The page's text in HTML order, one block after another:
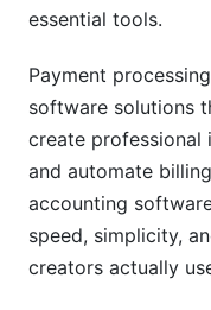
E-Commerce
Agencies,
Security,
Competitors
Compliance
Region
Hidden Fees
essential tools.
Payment
software solutions
create professional
and automate
accounting
speed, simplicity,
creators actually